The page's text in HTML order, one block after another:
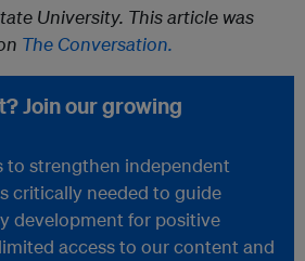
University. This article was
The Conversation.
Join our growing
to strengthen independent
critically needed to guide
development for positive
access to our content and